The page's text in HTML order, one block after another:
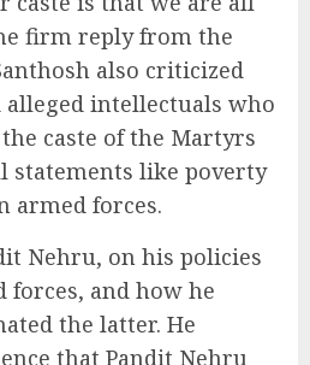
firm reply from the
also criticized
intellectuals who
caste of the Martyrs
statements like poverty
armed forces.
Nehru, on his policies
forces, and how he
the latter. He
that Pandit Nehru